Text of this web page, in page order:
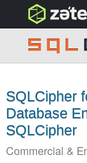
topnav
SQLCipher
SQLCipher
Database
SQLCipher
Commercial &